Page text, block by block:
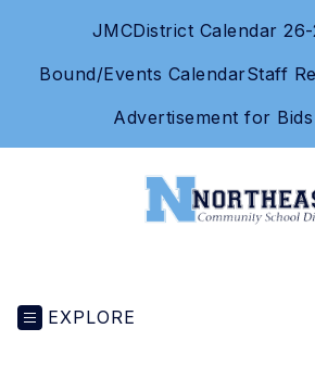
JMCDistrict Calendar 26-
Bound/Events CalendarStaff
Advertisement for Bids
EXPLORE